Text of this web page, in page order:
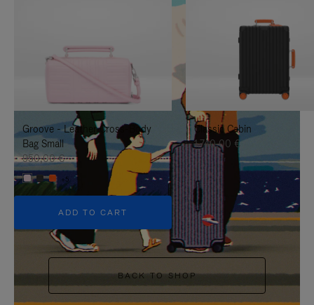
TO
IT
UNMUTE
IT
Groove - Leather Cross-Body
Bag Small
950,00 €
+5
ADD TO CART
Classic Cabin
1.740,00 €
BACK TO SHOP